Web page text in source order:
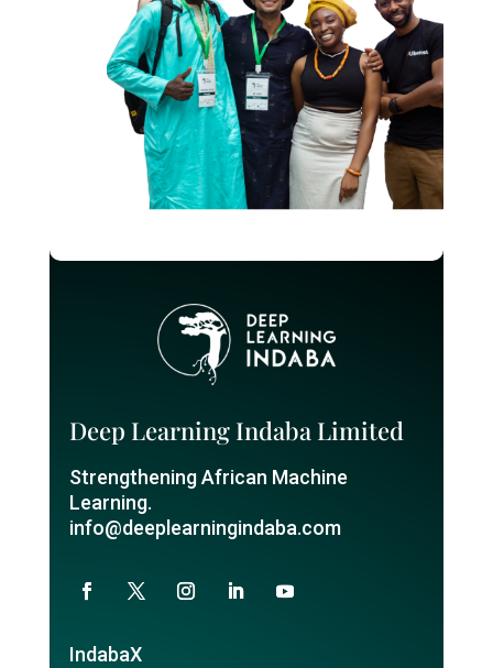
Deep Learning Indaba Limited
Strengthening African Machine
Learning.
info@deeplearningindaba.com
IndabaX